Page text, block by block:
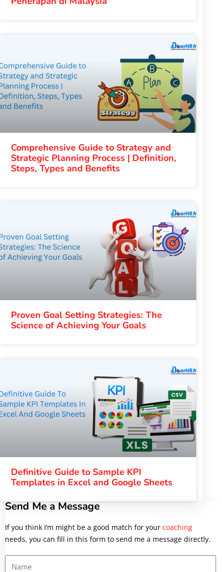
Comprehensive Guide to Strategy and
Strategic Planning Process | Definition,
Steps, Types and Benefits
Proven Goal Setting Strategies: The
Science of Achieving Your Goals
Definitive Guide to Sample KPI
Templates in Excel and Google Sheets
Send Me a Message
If you think I’m might be a good match for your coaching
needs, you can fill in this form to send me a message directly.